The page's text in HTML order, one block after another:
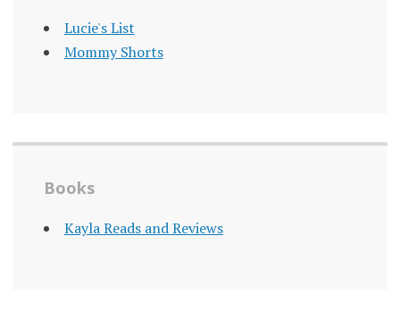
Lucie's List
Mommy Shorts
Books
Kayla Reads and Reviews